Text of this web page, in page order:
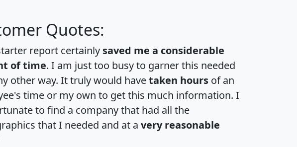
Quotes:
report certainly saved me a considerable
of time. I am just too busy to garner this needed
other way. It truly would havetaken hours of an
time or my own to get this much information. I
to find a company that had all the
that I needed and at a very reasonable